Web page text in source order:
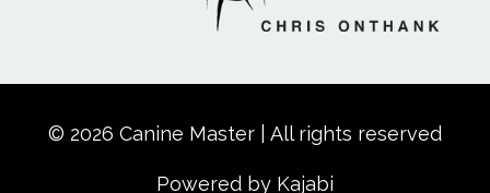
© 2026 Canine Master | All rights reserved
Powered by Kajabi